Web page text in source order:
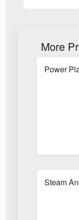
More
Power
Steam